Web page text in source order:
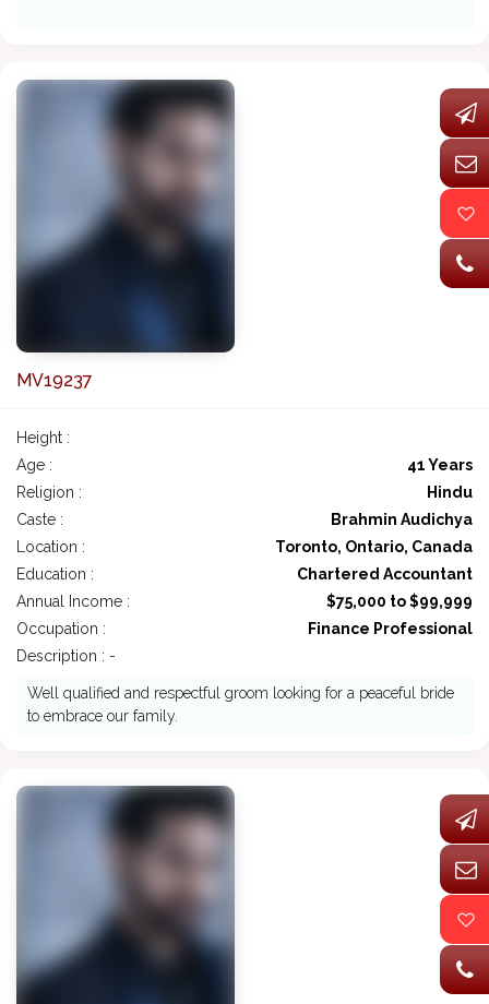
MV19237
Height :
Age :
41 Years
Religion :
Hindu
Caste :
Brahmin Audichya
Location :
Toronto, Ontario, Canada
Education :
Chartered Accountant
Annual Income :
$75,000 to $99,999
Occupation :
Finance Professional
Description : -
Well qualified and respectful groom looking for a peaceful bride
to embrace our family.